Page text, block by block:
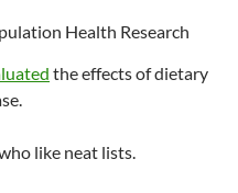
Health Research
the effects of dietary
like neat lists.